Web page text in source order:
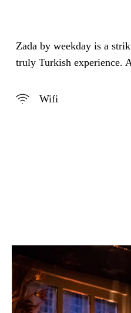
Zada by weekday is a
truly Turkish experience.
Wifi